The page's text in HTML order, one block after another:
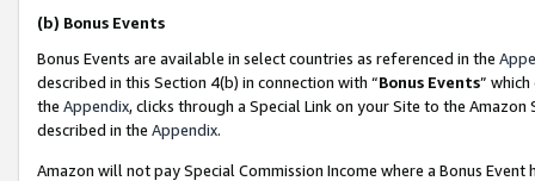
(b) Bonus Events
Bonus Events are available in select countries as referenced in the
described in this Section 4(b) in connection with “Bonus Events”
the Appendix, clicks through a Special Link on your Site to the
described in the Appendix.
Amazon will not pay Special Commission Income where a Bonus